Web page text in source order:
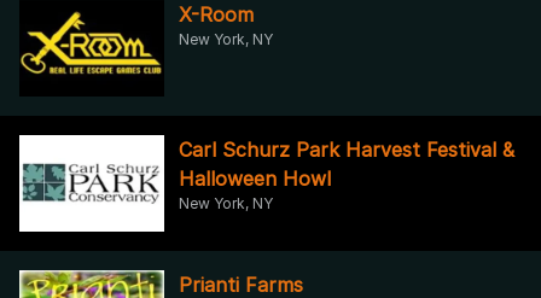
X-Room
New York, NY
Carl Schurz Park Harvest Festival &
Halloween Howl
New York, NY
Prianti Farms